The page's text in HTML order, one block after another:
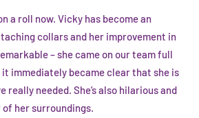
a roll now. Vicky has become an
collars and her improvement in
– she came on our team full
it immediately became clear that she is
really needed. She’s also hilarious and
her surroundings.